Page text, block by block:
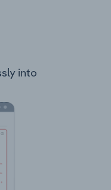
into